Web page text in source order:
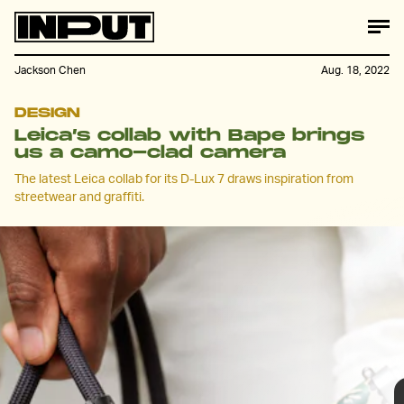
Jackson Chen Aug. 18, 2022
DESIGN
Leica’s collab with Bape brings
us a camo-clad camera
The latest Leica collab for its D-Lux 7 draws inspiration from
streetwear and graffiti.
between street photography, streetwear and street
art. Working with Bape and American graffiti artist,
Stash, Leica is dropping two versions of its limited-
edition D-Lux 7.